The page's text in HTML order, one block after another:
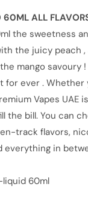
ALL
the sweetness
the juicy peach
mango savoury
for ever . Whether
Vapes UAE
the bill. You can
track flavors,
everything in
liquid 60ml